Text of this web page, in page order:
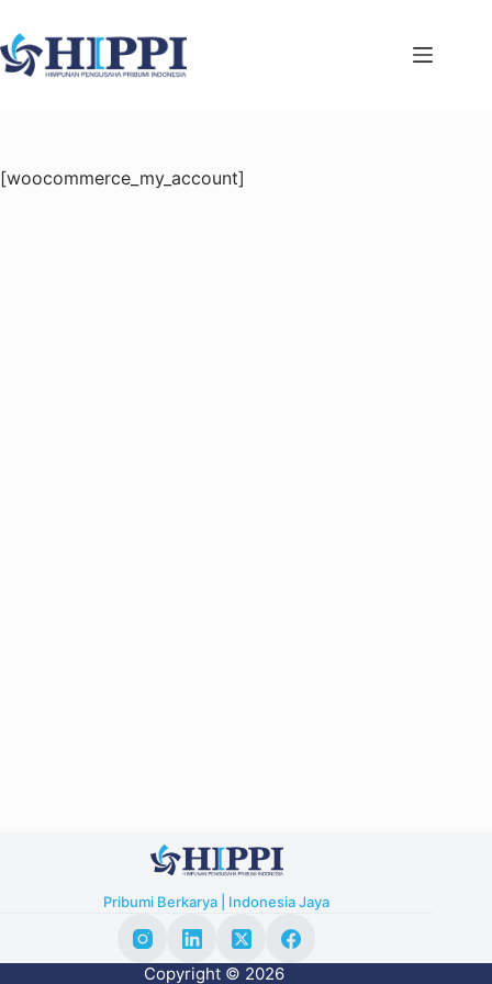
to
content
[woocommerce_my_account]
Pribumi Berkarya | Indonesia Jaya
Copyright © 2026